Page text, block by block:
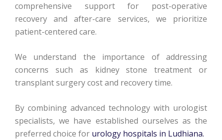
comprehensive support for post-operative
recovery and after-care services, we prioritize
patient-centered care.
We understand the importance of addressing
concerns such as kidney stone treatment or
transplant surgery cost and recovery time.
By combining advanced technology with urologist
specialists, we have established ourselves as the
preferred choice for urology hospitals in Ludhiana.